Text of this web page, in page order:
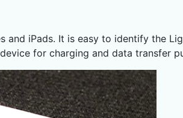
and iPads. It is easy to identify the
for charging and data transfer